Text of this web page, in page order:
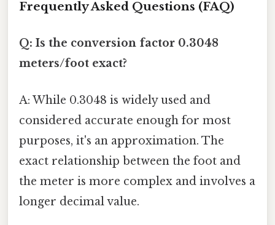
Frequently Asked Questions (FAQ)
Q: Is the conversion factor 0.3048
meters/foot exact?
A: While 0.3048 is widely used and
considered accurate enough for most
purposes, it's an approximation. The
exact relationship between the foot and
the meter is more complex and involves a
longer decimal value.